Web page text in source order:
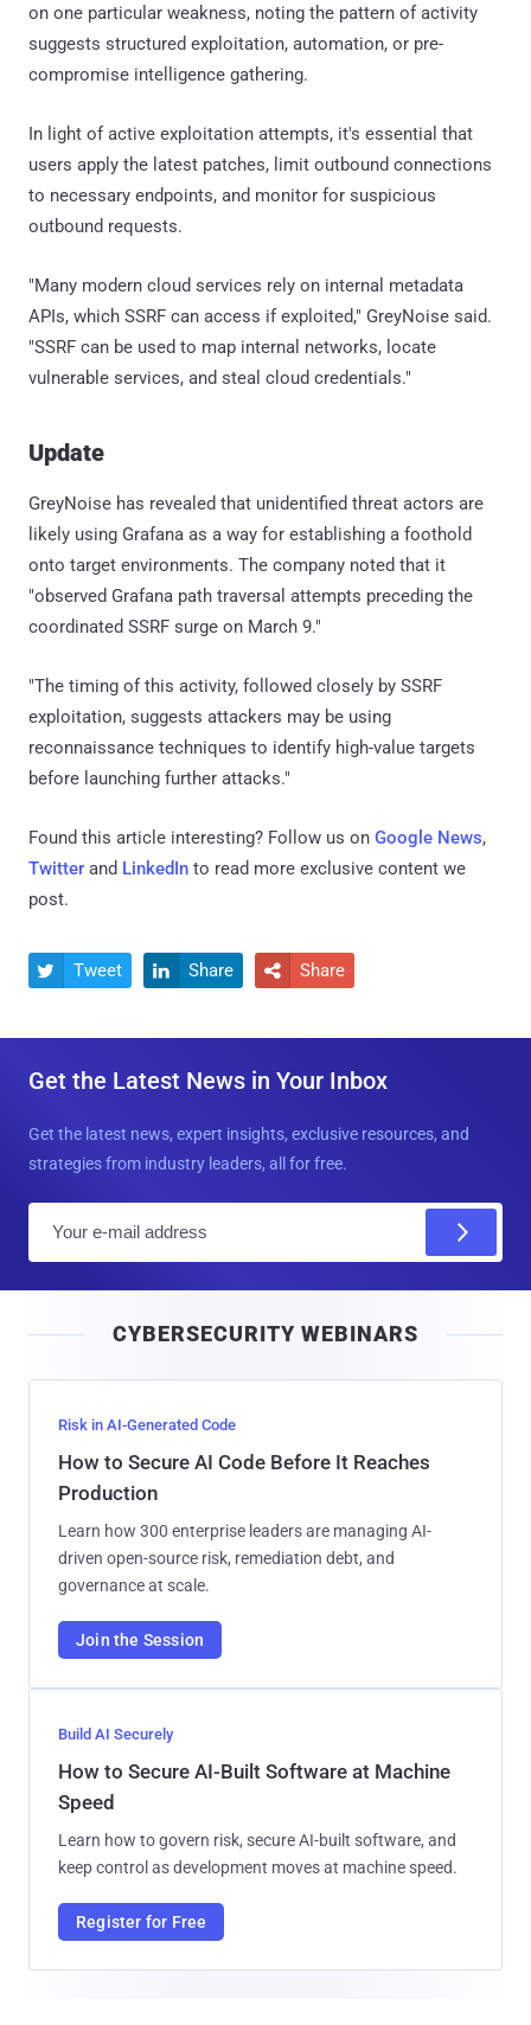
on one particular weakness, noting the pattern of activity
suggests structured exploitation, automation, or pre-
compromise intelligence gathering.
In light of active exploitation attempts, it's essential that
users apply the latest patches, limit outbound connections
to necessary endpoints, and monitor for suspicious
outbound requests.
"Many modern cloud services rely on internal metadata
APIs, which SSRF can access if exploited," GreyNoise said.
"SSRF can be used to map internal networks, locate
vulnerable services, and steal cloud credentials."
Update
GreyNoise has revealed that unidentified threat actors are
likely using Grafana as a way for establishing a foothold
onto target environments. The company noted that it
"observed Grafana path traversal attempts preceding the
coordinated SSRF surge on March 9."
"The timing of this activity, followed closely by SSRF
exploitation, suggests attackers may be using
reconnaissance techniques to identify high-value targets
before launching further attacks."
Found this article interesting? Follow us on Google News,
Twitter and LinkedIn to read more exclusive content we
post.
 Tweet  Share  Share
Get the Latest News in Your Inbox
Get the latest news, expert insights, exclusive resources, and
strategies from industry leaders, all for free.
l
CYBERSECURITY WEBINARS
Risk in AI-Generated Code
How to Secure AI Code Before It Reaches
Production
Learn how 300 enterprise leaders are managing AI-
driven open-source risk, remediation debt, and
governance at scale.
Join the Session
Build AI Securely
How to Secure AI-Built Software at Machine
Speed
Learn how to govern risk, secure AI-built software, and
keep control as development moves at machine speed.
Register for Free